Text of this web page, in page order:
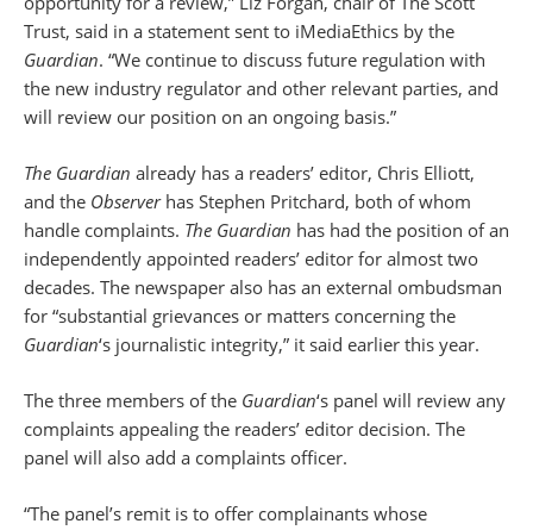
Trust, said in a statement sent to iMediaEthics by the
Guardian. “We continue to discuss future regulation with
the new industry regulator and other relevant parties, and
will review our position on an ongoing basis.”
The Guardian already has a readers’ editor, Chris Elliott,
and the Observer has Stephen Pritchard, both of whom
handle complaints. The Guardian has had the position of an
independently appointed readers’ editor for almost two
decades. The newspaper also has an external ombudsman
for “substantial grievances or matters concerning the
Guardian‘s journalistic integrity,” it said earlier this year.
The three members of the Guardian‘s panel will review any
complaints appealing the readers’ editor decision. The
panel will also add a complaints officer.
“The panel’s remit is to offer complainants whose